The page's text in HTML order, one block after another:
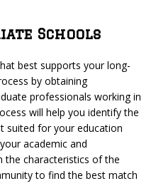
Schools
best supports your long-
by obtaining
professionals working in
will help you identify the
suited for your education
academic and
the characteristics of the
to find the best match